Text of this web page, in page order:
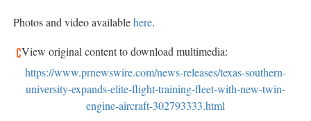
Photos and video availablehere.
View original content to download multimedia:
https://www.prnewswire.com/news-releases/texas-southern-
university-expands-elite-flight-training-fleet-with-new-twin-
engine-aircraft-302793333.html